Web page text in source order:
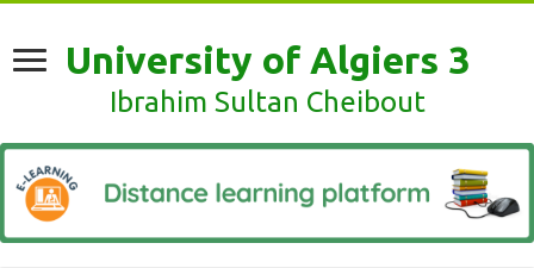
University of Algiers 3
Ibrahim Sultan Cheibout